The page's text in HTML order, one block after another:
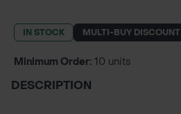
IN STOCK MULTI-BUY DISCOUNT
Minimum Order: 10 units
DESCRIPTION